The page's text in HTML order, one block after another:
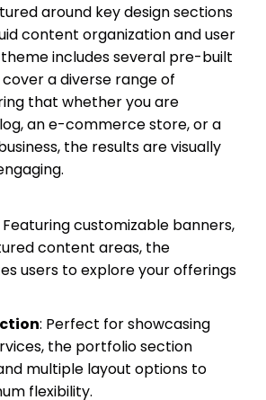
around key design sections
content organization and user
includes several pre-built
a diverse range of
that whether you are
an e-commerce store, or a
the results are visually
Featuring customizable banners,
content areas, the
users to explore your offerings
: Perfect for showcasing
the portfolio section
multiple layout options to
flexibility.